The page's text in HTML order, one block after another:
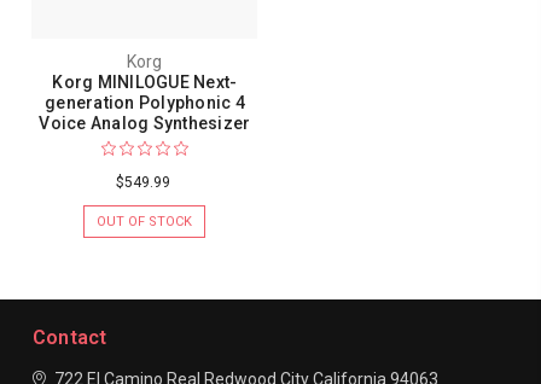
Korg
Korg MINILOGUE Next-
generation Polyphonic 4
Voice Analog Synthesizer
$549.99
OUT OF STOCK
Contact
722 El Camino Real Redwood CityCalifornia 94063